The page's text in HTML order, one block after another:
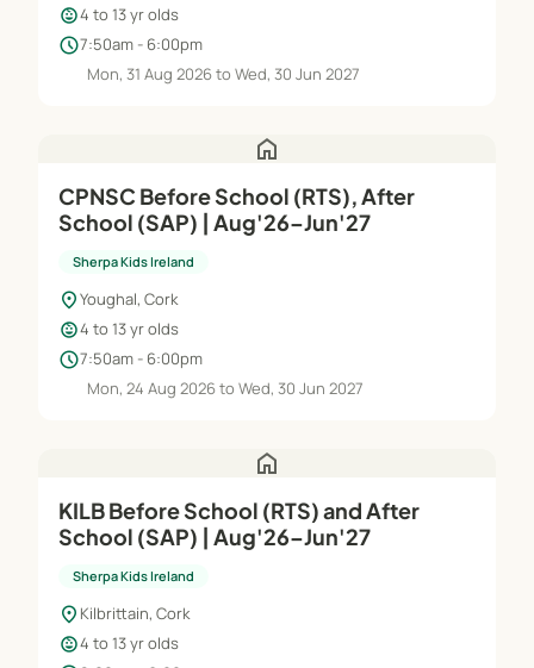
child_care4 to 13 yr olds
schedule7:50am - 6:00pm
Mon, 31 Aug 2026 to Wed, 30 Jun 2027
home
CPNSC Before School (RTS), After
School (SAP) | Aug'26–Jun'27
Sherpa Kids Ireland
location_onYoughal, Cork
child_care4 to 13 yr olds
schedule7:50am - 6:00pm
Mon, 24 Aug 2026 to Wed, 30 Jun 2027
home
KILB Before School (RTS) and After
School (SAP) | Aug'26–Jun'27
Sherpa Kids Ireland
location_on Kilbrittain, Cork
child_care4 to 13 yr olds